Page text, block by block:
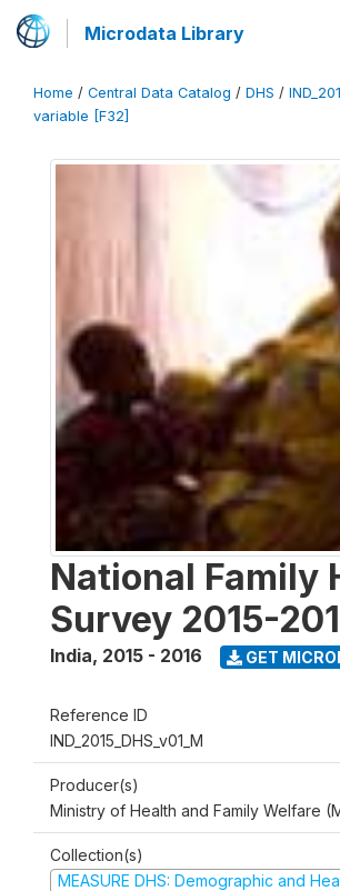
Microdata Library
Home / Central Data Catalog / DHS /
variable [F32]
National Family
Survey 2015-
India, 2015 - 2016 GET
Reference ID
IND_2015_DHS_v01_M
Producer(s)
Ministry of Health and Family Welfare
Collection(s)
MEASURE DHS: Demographic and